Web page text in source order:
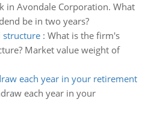
in Avondale Corporation. What
be in two years?
structure: What is the firm's
Market value weight of
each year in your retirement
each year in your